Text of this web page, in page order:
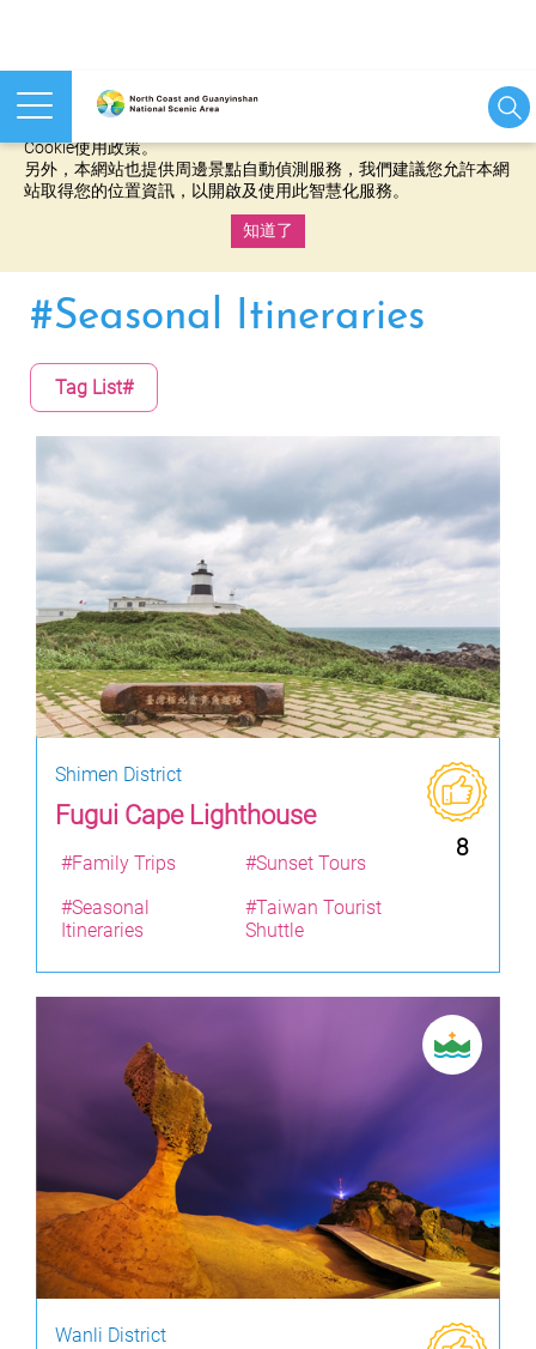
本網站使用cookies等相關技術以持續優化網站服務，並有助於為
Cookie使用政策。
另外，本網站也提供周邊景點自動偵測服務，我們建議您允許本網
站取得您的位置資訊，以開啟及使用此智慧化服務。
知道了
#Seasonal Itineraries
Tag List#
Shimen District
Fugui Cape Lighthouse
8
#Family Trips
#Sunset Tours
#Seasonal
Itineraries
#Taiwan Tourist
Shuttle
Wanli District